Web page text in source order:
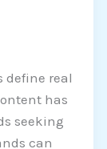
define real
has
seeking
can